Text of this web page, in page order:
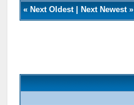
« Next Oldest| Next Newest»